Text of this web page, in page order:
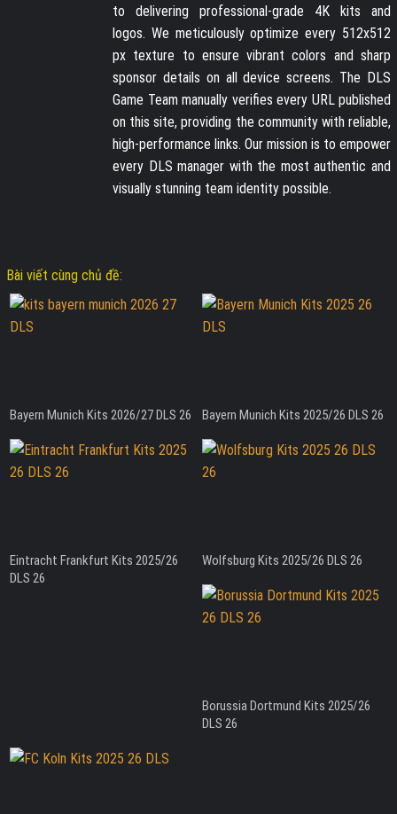
to delivering professional-grade 4K kits and
logos. We meticulously optimize every 512x512
px texture to ensure vibrant colors and sharp
sponsor details on all device screens. The DLS
Game Team manually verifies every URL published
on this site, providing the community with reliable,
high-performance links. Our mission is to empower
every DLS manager with the most authentic and
visually stunning team identity possible.
Bài viết cùng chủ đề:
Bayern Munich Kits 2026/27 DLS 26 Bayern Munich Kits 2025/26 DLS 26
Eintracht Frankfurt Kits 2025/26
DLS 26
Wolfsburg Kits 2025/26 DLS 26
Borussia Dortmund Kits 2025/26
DLS 26